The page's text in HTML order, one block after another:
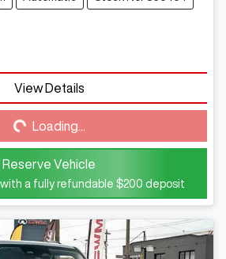
View Details
Loading...
Reserve Vehicle
a fully refundable $200 deposit